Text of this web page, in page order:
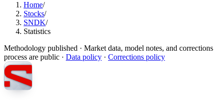
Home/
Stocks/
SNDK/
Statistics
Methodology published · Market data, model notes, and corrections
process are public · Data policy · Corrections policy